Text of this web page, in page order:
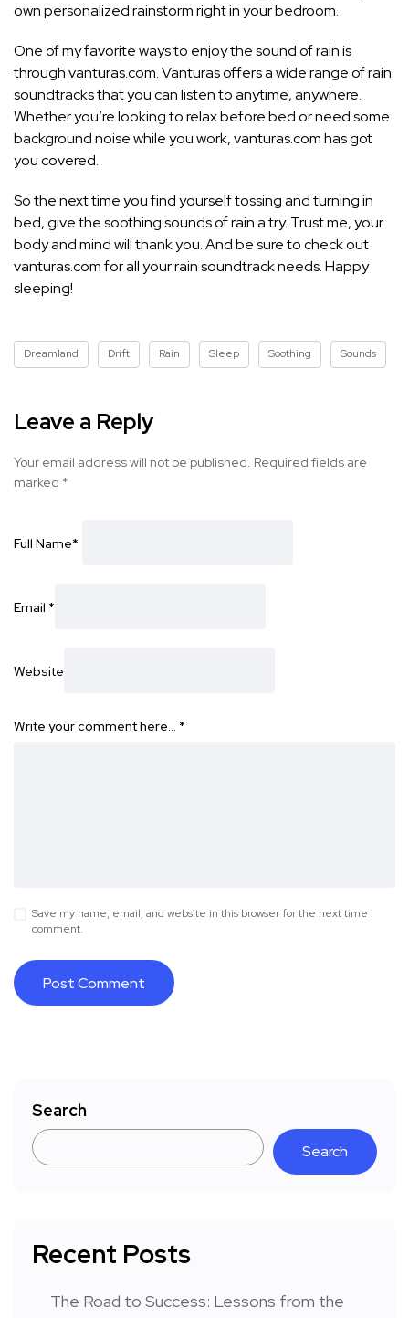
own personalized rainstorm right in your bedroom.
One of my favorite ways to enjoy the sound of rain is
through vanturas.com. Vanturas offers a wide range of rain
soundtracks that you can listen to anytime, anywhere.
Whether you’re looking to relax before bed or need some
background noise while you work, vanturas.com has got
you covered.
So the next time you find yourself tossing and turning in
bed, give the soothing sounds of rain a try. Trust me, your
body and mind will thank you. And be sure to check out
vanturas.com for all your rain soundtrack needs. Happy
sleeping!
Dreamland Drift Rain Sleep Soothing Sounds
Leave a Reply
Your email address will not be published. Required fields are
marked *
Full Name*
Email *
Website
Write your comment here… *
Save my name, email, and website in this browser for the next time I
comment.
Search
Search
Recent Posts
The Road to Success: Lessons from the